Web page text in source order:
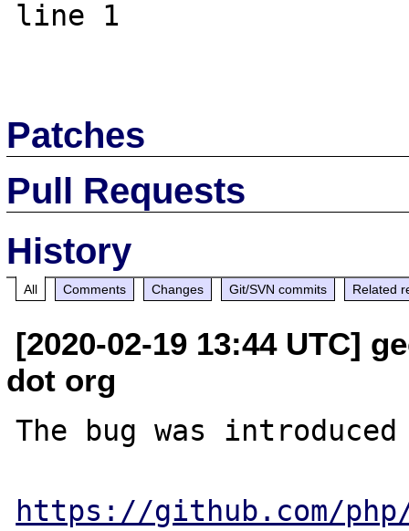
line 1
Patches
Pull Requests
History
All Comments Changes Git/SVN commits Related
[2020-02-19 13:44 UTC]
dot org
The bug was
https://github.com/